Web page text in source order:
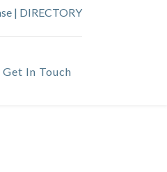
| DIRECTORY
Get In Touch